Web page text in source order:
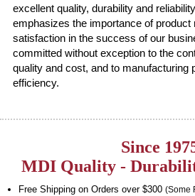
excellent quality, durability and
emphasizes the importance of product
satisfaction in the success of our
committed without exception to the
quality and cost, and to manufacturing
efficiency.
Since
MDI Quality -
Free Shipping on Orders over $300 (Some